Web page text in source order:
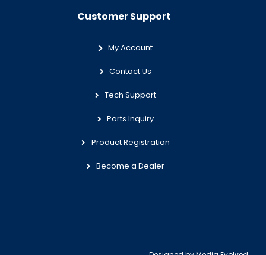
Customer Support
My Account
Contact Us
Tech Support
Parts Inquiry
Product Registration
Become a Dealer